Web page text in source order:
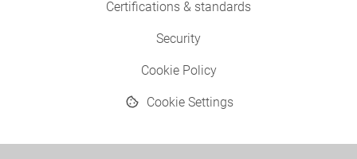
Certifications & standards
Security
Cookie Policy
Cookie Settings